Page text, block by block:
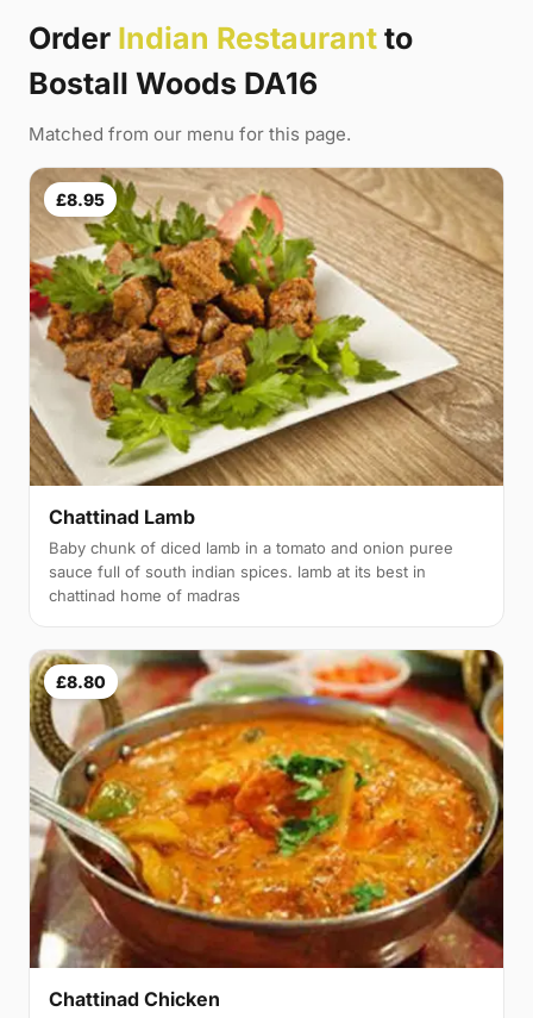
Order Indian Restaurant to
Bostall Woods DA16
Matched from our menu for this page.
£8.95
Chattinad Lamb
Baby chunk of diced lamb in a tomato and onion puree
sauce full of south indian spices. lamb at its best in
chattinad home of madras
£8.80
Chattinad Chicken